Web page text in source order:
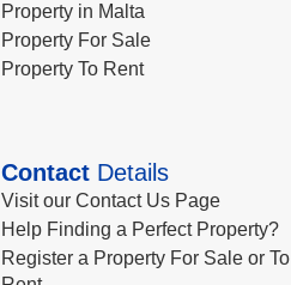
Property in Malta
Property For Sale
Property To Rent
ContactDetails
Visit our Contact Us Page
Help Finding a Perfect Property?
Register a Property For Sale or To